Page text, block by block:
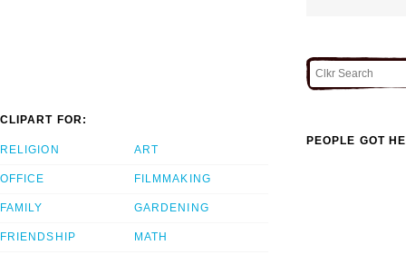
CLIPART FOR:
RELIGION
OFFICE
FAMILY
FRIENDSHIP
ART
FILMMAKING
GARDENING
MATH
PEOPLE GOT